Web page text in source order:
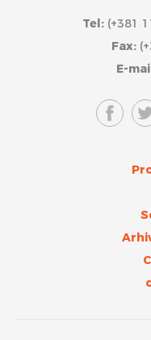
Tel: (+381
Fax:
E-